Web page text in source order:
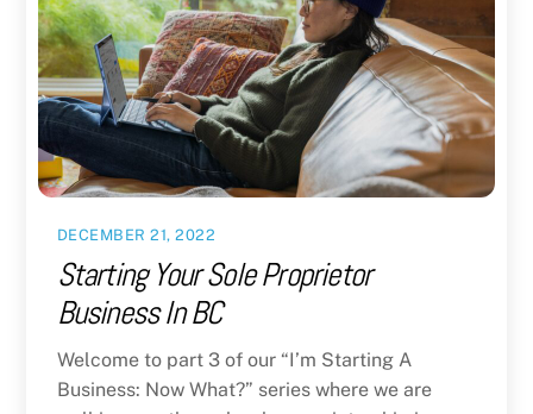
DECEMBER 21, 2022
Starting Your Sole Proprietor
Business In BC
Welcome to part 3 of our “I’m Starting A
Business: Now What?” series where we are